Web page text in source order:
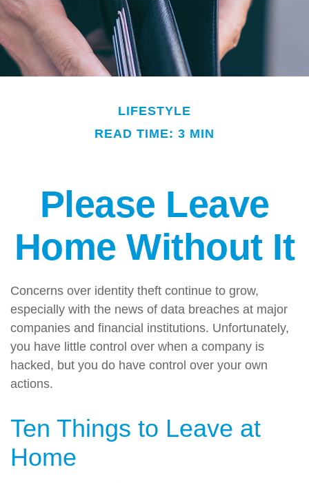
LIFESTYLE
READ TIME: 3 MIN
Please Leave
Home Without It
Concerns over identity theft continue to grow,
especially with the news of data breaches at major
companies and financial institutions. Unfortunately,
you have little control over when a company is
hacked, but you do have control over your own
actions.
Ten Things to Leave at
Home